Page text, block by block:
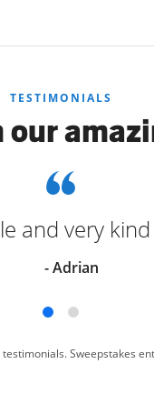
TESTIMONIALS
our
and very
- Adrian
Sweepstakes